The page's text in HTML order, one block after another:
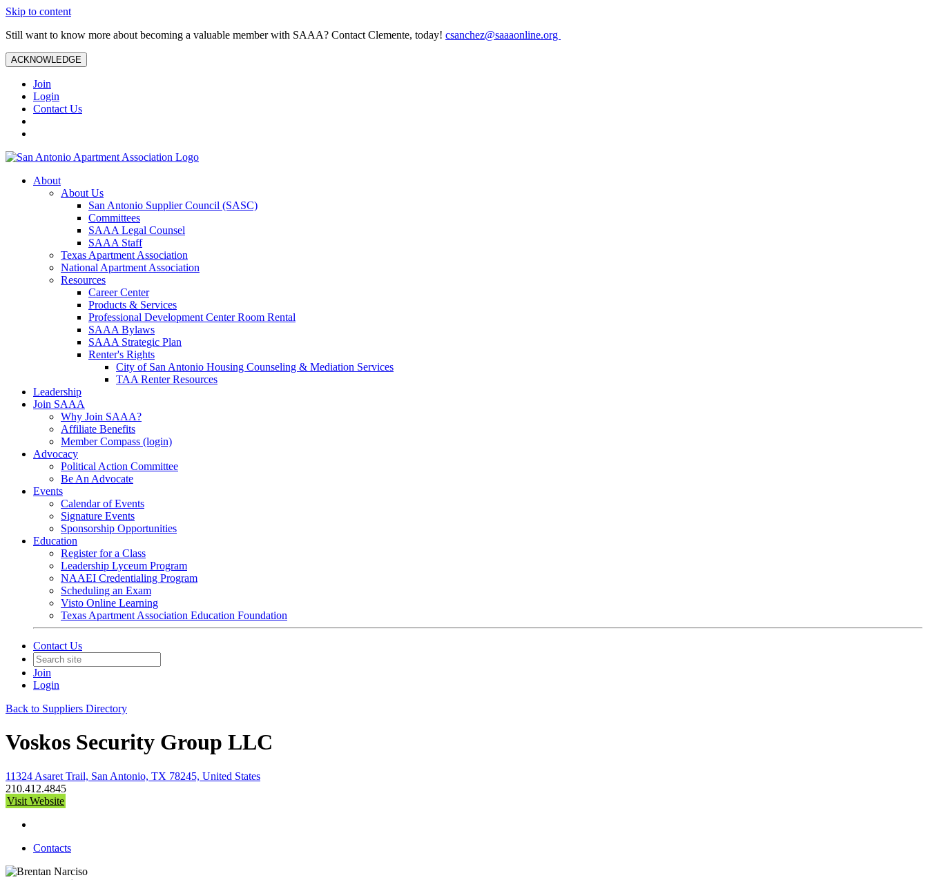
Skip to content
Still want to know more about becoming a valuable member with SAAA? Contact Clemente, today! csanchez@saaaonline.org
ACKNOWLEDGE
Join
Login
Contact Us
About
About Us
San Antonio Supplier Council (SASC)
Committees
SAAA Legal Counsel
SAAA Staff
Texas Apartment Association
National Apartment Association
Resources
Career Center
Products & Services
Professional Development Center Room Rental
SAAA Bylaws
SAAA Strategic Plan
Renter's Rights
City of San Antonio Housing Counseling & Mediation Services
TAA Renter Resources
Leadership
Join SAAA
Why Join SAAA?
Affiliate Benefits
Member Compass (login)
Advocacy
Political Action Committee
Be An Advocate
Events
Calendar of Events
Signature Events
Sponsorship Opportunities
Education
Register for a Class
Leadership Lyceum Program
NAAEI Credentialing Program
Scheduling an Exam
Visto Online Learning
Texas Apartment Association Education Foundation
Contact Us
Join
Login
Back to Suppliers Directory
Voskos Security Group LLC
11324 Asaret Trail, San Antonio, TX 78245, United States
210.412.4845
Visit Website
Contacts